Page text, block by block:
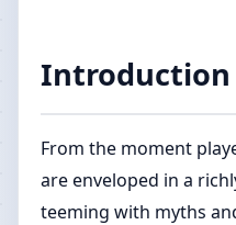
Introduction
From the moment
are enveloped in a
teeming with myths